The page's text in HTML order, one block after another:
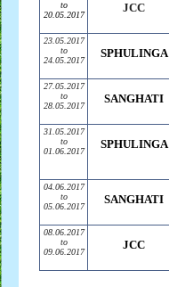
to
20.05.2017
JCC
23.05.2017
to
24.05.2017
SPHULINGA
27.05.2017
to
28.05.2017
SANGHATI
31.05.2017
to
01.06.2017
SPHULINGA
04.06.2017
to
05.06.2017
SANGHATI
08.06.2017
to
09.06.2017
JCC